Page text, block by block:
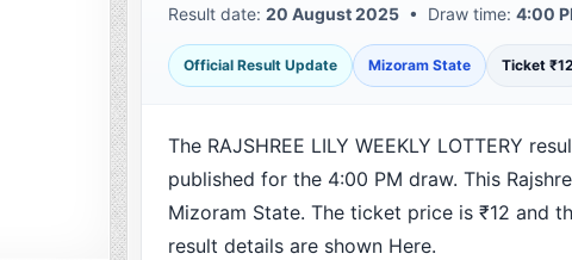
Result date: 20 August 2025• Draw time: 4:00
Official Result Update Mizoram State Ticket ₹12
The RAJSHREE LILY WEEKLY LOTTERY
published for the 4:00 PM draw. This
Mizoram State. The ticket price is ₹12 and
result details are shown Here.